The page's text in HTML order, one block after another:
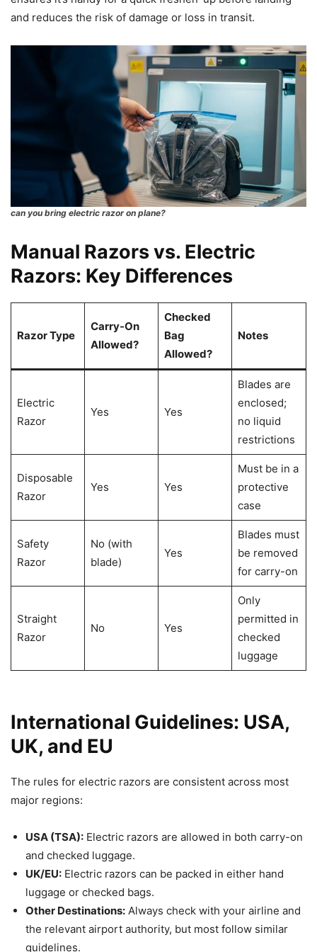
and reduces the risk of damage or loss in transit.
can you bring electric razor on plane?
Manual Razors vs. Electric
Razors: Key Differences
Razor Type
Carry-On
Allowed?
Checked
Bag
Allowed?
Notes
Electric
Razor
Yes Yes
Blades are
enclosed;
no liquid
restrictions
Disposable
Razor
Yes Yes
Must be in a
protective
case
Safety
Razor
No (with
blade)
Yes
Blades must
be removed
for carry-on
Straight
Razor
No Yes
Only
permitted in
checked
luggage
International Guidelines: USA,
UK, and EU
The rules for electric razors are consistent across most
major regions:
USA (TSA): Electric razors are allowed in both carry-on
and checked luggage.
UK/EU: Electric razors can be packed in either hand
luggage or checked bags.
Other Destinations: Always check with your airline and
the relevant airport authority, but most follow similar
guidelines.